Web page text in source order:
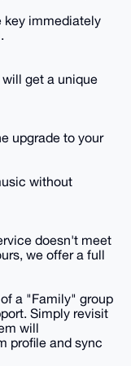
key immediately
will get a unique
upgrade to your
without
doesn't meet
we offer a full
a "Family" group
Simply revisit
will
profile and sync